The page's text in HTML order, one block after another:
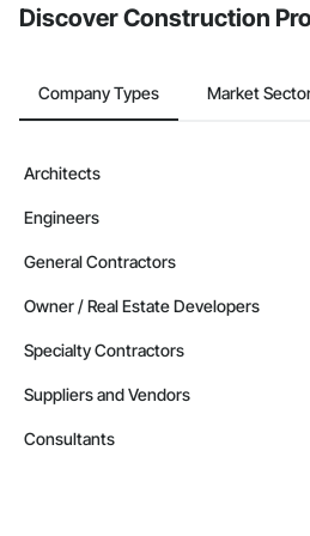
Discover Construction
Company Types Market
Architects
Engineers
General Contractors
Owner / Real Estate Developers
Specialty Contractors
Suppliers and Vendors
Consultants